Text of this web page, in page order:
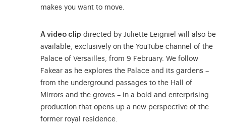
makes you want to move.
A video clip directed by Juliette Leigniel will also be
available, exclusively on the YouTube channel of the
Palace of Versailles, from 9 February. We follow
Fakear as he explores the Palace and its gardens –
from the underground passages to the Hall of
Mirrors and the groves – in a bold and enterprising
production that opens up a new perspective of the
former royal residence.